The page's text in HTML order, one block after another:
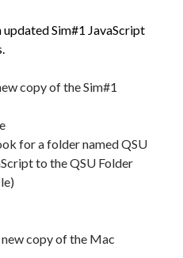
updated Sim#1 JavaScript
copy of the Sim#1
for a folder named QSU
to the QSU Folder
copy of the Mac